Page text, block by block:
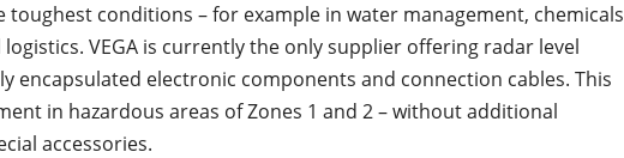
toughest conditions – for example in water management, chemicals
VEGA is currently the only supplier offering radar level
encapsulated electronic components and connection cables. This
in hazardous areas of Zones 1 and 2 – without additional
accessories.